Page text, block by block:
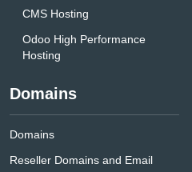
CMS Hosting
Odoo High Performance
Hosting
Domains
Domains
Reseller Domains and Email